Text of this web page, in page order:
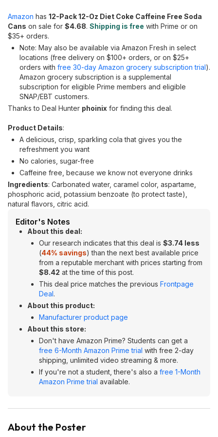
Amazon has 12-Pack 12-Oz Diet Coke Caffeine Free Soda
Cans on sale for $4.68. Shipping is free with Prime or on
$35+ orders.
Note: May also be available via Amazon Fresh in select
locations (free delivery on $100+ orders, or on $25+
orders with free 30-day Amazon grocery subscription trial).
Amazon grocery subscription is a supplemental
subscription for eligible Prime members and eligible
SNAP/EBT customers.
Thanks to Deal Hunter phoinix for finding this deal.
Product Details:
A delicious, crisp, sparkling cola that gives you the
refreshment you want
No calories, sugar-free
Caffeine free, because we know not everyone drinks
Ingredients: Carbonated water, caramel color, aspartame,
phosphoric acid, potassium benzoate (to protect taste),
natural flavors, citric acid.
Editor's Notes
About this deal:
Our research indicates that this deal is $3.74 less
(44% savings) than the next best available price
from a reputable merchant with prices starting from
$8.42 at the time of this post.
This deal price matches the previous Frontpage
Deal.
About this product:
Manufacturer product page
About this store:
Don't have Amazon Prime? Students can get a
free 6-Month Amazon Prime trial with free 2-day
shipping, unlimited video streaming & more.
If you're not a student, there's also a free 1-Month
Amazon Prime trial available.
About the Poster